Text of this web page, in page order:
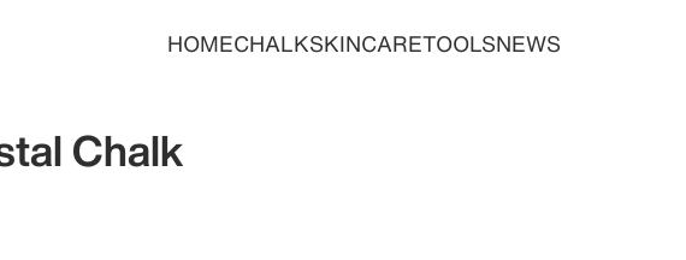
HOMECHALKSKINCARETOOLSNEWS
Chalk